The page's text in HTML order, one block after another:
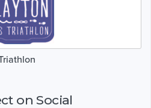
on Social